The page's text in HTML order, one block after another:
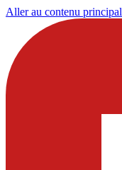
Aller au contenu principal